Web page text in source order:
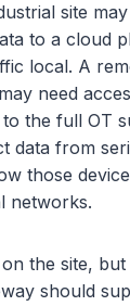
site
to a cloud
local. A
need
the full OT
data from
those
networks.
the site,
should